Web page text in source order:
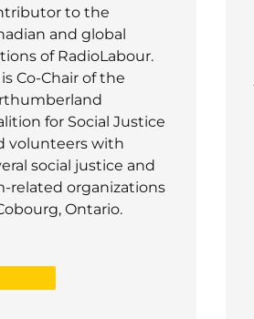
to the
and global
of RadioLabour.
Co-Chair of the
for Social Justice
volunteers with
social justice and
related organizations
Ontario.